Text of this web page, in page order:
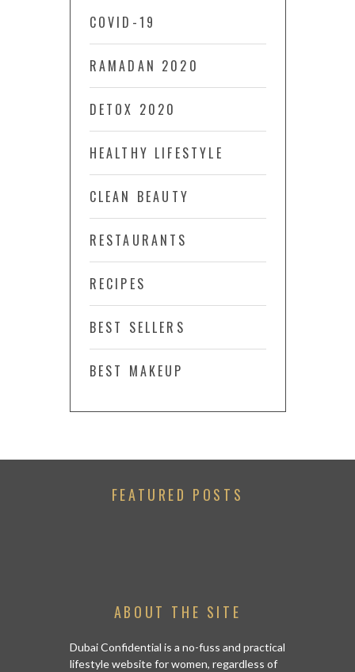
COVID-19
RAMADAN 2020
DETOX 2020
HEALTHY LIFESTYLE
CLEAN BEAUTY
RESTAURANTS
RECIPES
BEST SELLERS
BEST MAKEUP
FEATURED POSTS
ABOUT THE SITE
Dubai Confidential is a no-fuss and practical
lifestyle website for women, regardless of